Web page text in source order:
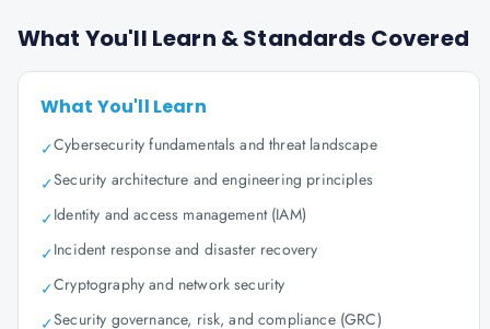
What You'll Learn & Standards Covered
What You'll Learn
✓Cybersecurity fundamentals and threat landscape
✓Security architecture and engineering principles
✓Identity and access management (IAM)
✓Incident response and disaster recovery
✓Cryptography and network security
✓Security governance, risk, and compliance (GRC)